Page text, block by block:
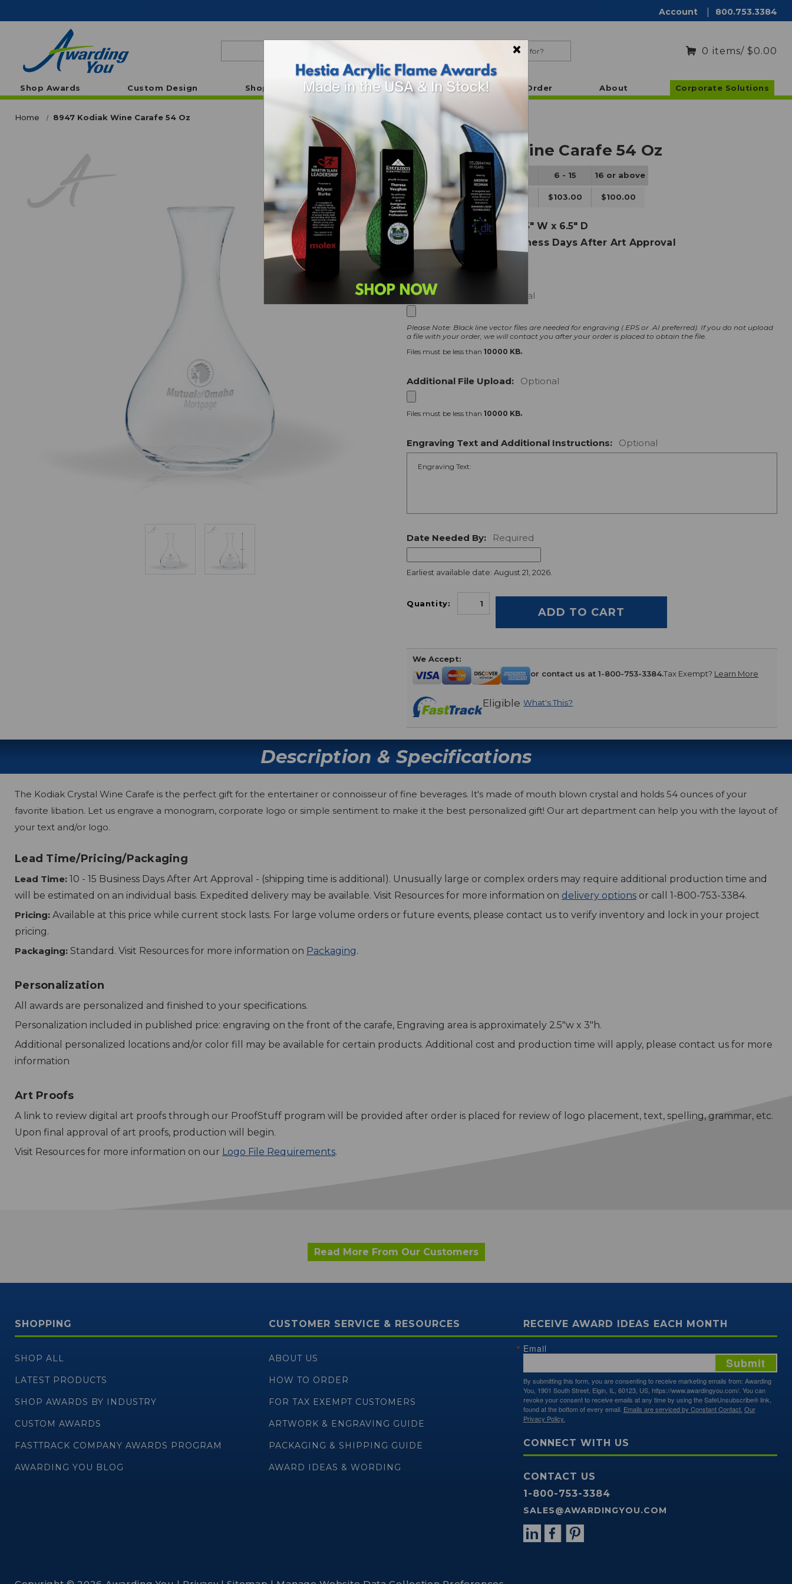
Account 800.753.3384
0 items/ $0.00
Shop Awards Custom Design Shop By Theme Shop By Industry How To Order About Corporate Solutions
Home 8947 Kodiak Wine Carafe 54 Oz
8947 Kodiak Wine Carafe 54 Oz
Quantity: 1 - 6 - 15 16 or above
Price Per Unit: $106.00 $103.00 $100.00
Dimensions:10.5" H x 6.5" W x 6.5" D
Lead Time: 10 - 15 Business Days After Art Approval
Packaging: Standard
Logo File Upload: Optional
Please Note: Black line vector files are needed for engraving (.EPS or .AI preferred). If you do not upload
a file with your order, we will contact you after your order is placed to obtain the file.
Files must be less than 10000 KB.
Additional File Upload: Optional
Files must be less than 10000 KB.
Engraving Text and Additional Instructions: Optional
Date Needed By: Required
Earliest available date: August 21, 2026.
Quantity:
We Accept:
or contact us at 1-800-753-3384.Tax Exempt? Learn More
Eligible What's This?
Description & Specifications
The Kodiak Crystal Wine Carafe is the perfect gift for the entertainer or connoisseur of fine beverages. It's made of mouth blown crystal and holds 54 ounces of your
favorite libation. Let us engrave a monogram, corporate logo or simple sentiment to make it the best personalized gift! Our art department can help you with the layout of
your text and/or logo.
Lead Time/Pricing/Packaging
Lead Time: 10 - 15 Business Days After Art Approval - (shipping time is additional). Unusually large or complex orders may require additional production time and
will be estimated on an individual basis. Expedited delivery may be available. Visit Resources for more information on delivery options or call 1-800-753-3384.
Pricing: Available at this price while current stock lasts. For large volume orders or future events, please contact us to verify inventory and lock in your project
pricing.
Packaging: Standard. Visit Resources for more information on Packaging.
Personalization
All awards are personalized and finished to your specifications.
Personalization included in published price: engraving on the front of the carafe, Engraving area is approximately 2.5"w x 3"h.
Additional personalized locations and/or color fill may be available for certain products. Additional cost and production time will apply, please contact us for more
information
Art Proofs
A link to review digital art proofs through our ProofStuff program will be provided after order is placed for review of logo placement, text, spelling, grammar, etc.
Upon final approval of art proofs, production will begin.
Visit Resources for more information on our Logo File Requirements.
Read More From Our Customers
SHOPPING
SHOP ALL
LATEST PRODUCTS
SHOP AWARDS BY INDUSTRY
CUSTOM AWARDS
FASTTRACK COMPANY AWARDS PROGRAM
AWARDING YOU BLOG
CUSTOMER SERVICE & RESOURCES
ABOUT US
HOW TO ORDER
FOR TAX EXEMPT CUSTOMERS
ARTWORK & ENGRAVING GUIDE
PACKAGING & SHIPPING GUIDE
AWARD IDEAS & WORDING
RECEIVE AWARD IDEAS EACH MONTH
Email
By submitting this form, you are consenting to receive marketing emails from: Awarding
You, 1901 South Street, Elgin, IL, 60123, US, https://www.awardingyou.com/. You can
revoke your consent to receive emails at any time by using the SafeUnsubscribe® link,
found at the bottom of every email. Emails are serviced by Constant Contact. Our
Privacy Policy.
Submit
CONNECT WITH US
CONTACT US
1-800-753-3384
SALES@AWARDINGYOU.COM
×